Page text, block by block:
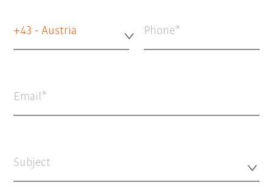
+43 - Austria Phone
Email
Subject